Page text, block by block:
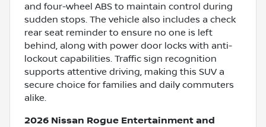
and four-wheel ABS to maintain control during
sudden stops. The vehicle also includes a check
rear seat reminder to ensure no one is left
behind, along with power door locks with anti-
lockout capabilities. Traffic sign recognition
supports attentive driving, making this SUV a
secure choice for families and daily commuters
alike.
2026 Nissan Rogue Entertainment and